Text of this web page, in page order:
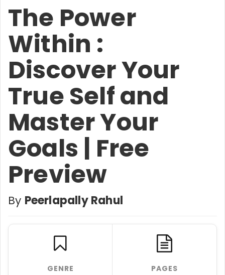
The Power
Within :
Discover Your
True Self and
Master Your
Goals | Free
Preview
By Peerlapally Rahul
GENRE PAGES